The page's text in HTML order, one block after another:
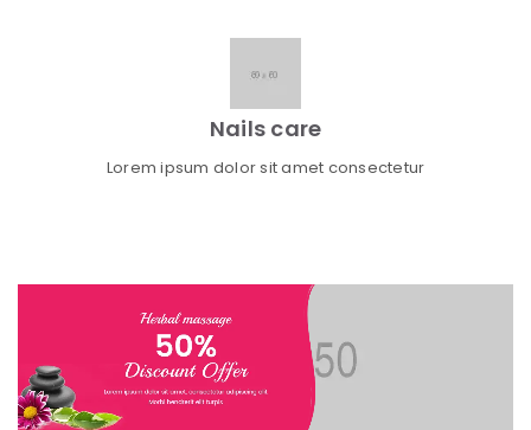
Nails care
Lorem ipsum dolor sit amet consectetur